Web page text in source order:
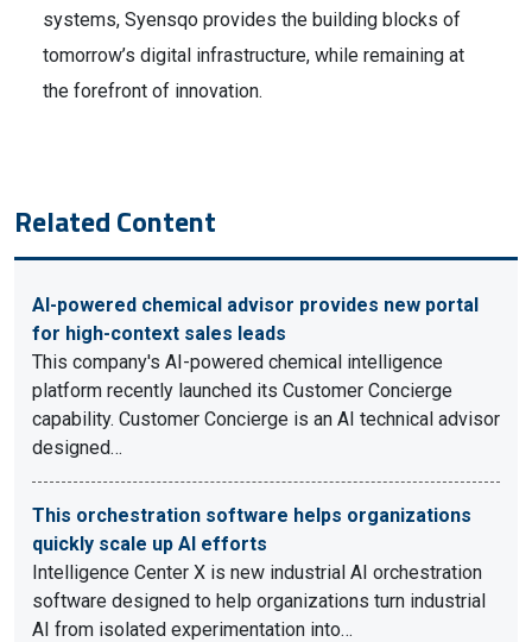
systems, Syensqo provides the building blocks of
tomorrow’s digital infrastructure, while remaining at
the forefront of innovation.
Related Content
AI-powered chemical advisor provides new portal
for high-context sales leads
This company's AI-powered chemical intelligence
platform recently launched its Customer Concierge
capability. Customer Concierge is an AI technical advisor
designed…
This orchestration software helps organizations
quickly scale up AI efforts
Intelligence Center X is new industrial AI orchestration
software designed to help organizations turn industrial
AI from isolated experimentation into…